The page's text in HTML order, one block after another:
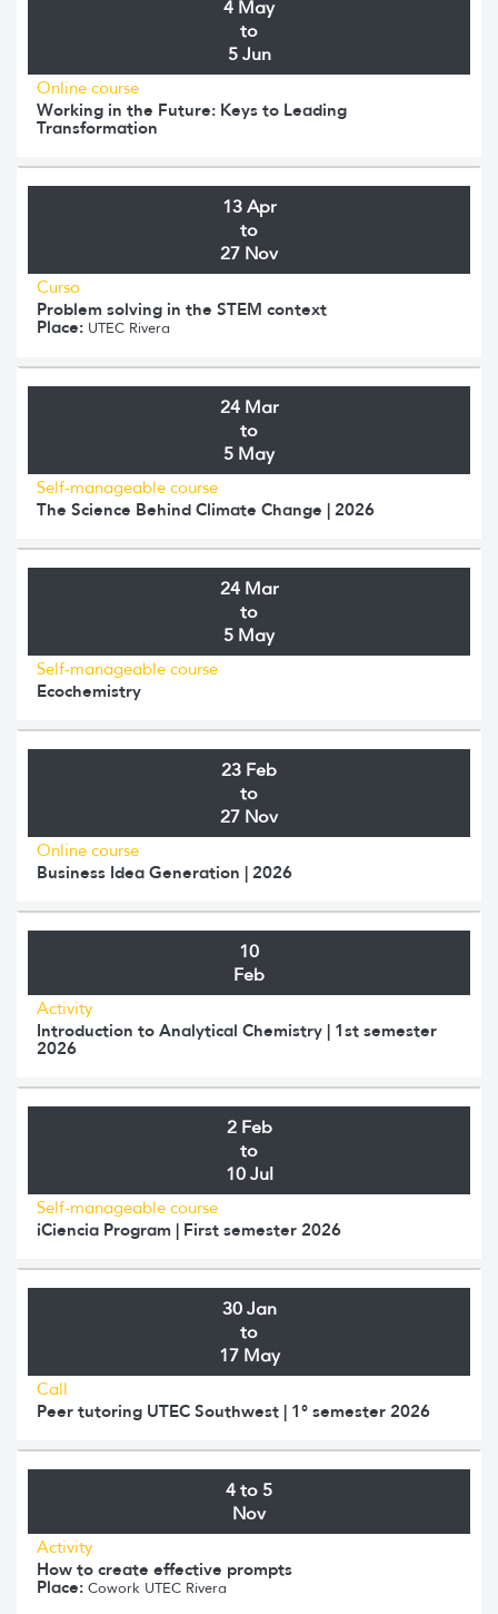
4 May
to
5 Jun
Online course
Working in the Future: Keys to Leading
Transformation
13 Apr
to
27 Nov
Curso
Problem solving in the STEM context
Place: UTEC Rivera
24 Mar
to
5 May
Self-manageable course
The Science Behind Climate Change | 2026
24 Mar
to
5 May
Self-manageable course
Ecochemistry
23 Feb
to
27 Nov
Online course
Business Idea Generation | 2026
10
Feb
Activity
Introduction to Analytical Chemistry | 1st semester
2026
2 Feb
to
10 Jul
Self-manageable course
iCiencia Program | First semester 2026
30 Jan
to
17 May
Call
Peer tutoring UTEC Southwest | 1° semester 2026
4 to 5
Nov
Activity
How to create effective prompts
Place: Cowork UTEC Rivera